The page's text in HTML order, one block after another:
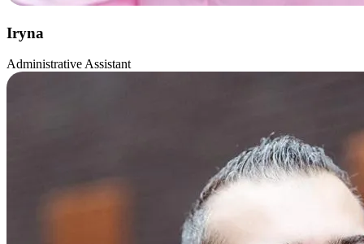
Iryna
Administrative Assistant